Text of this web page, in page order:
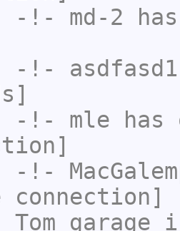
-!- md-2
-!- asdfasd1
-!- mle has
-!-
connection]
Tom_garage